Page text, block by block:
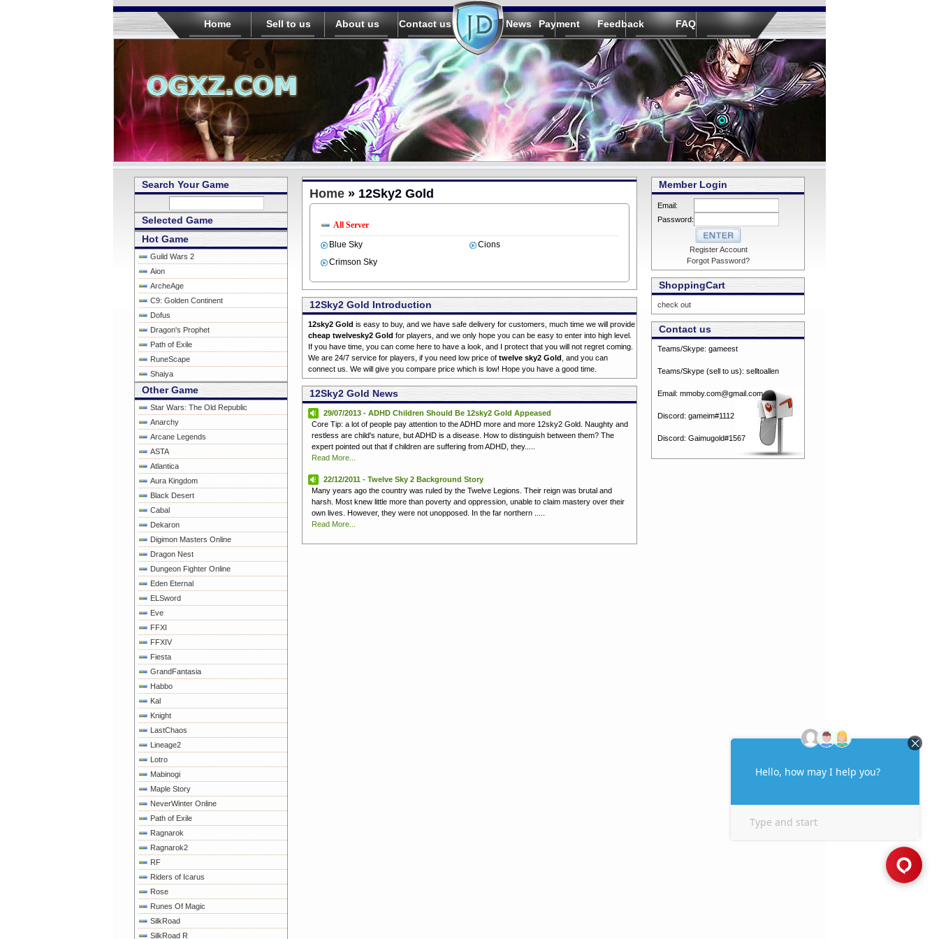
Home Sell to us About us Contact us News Payment Feedback FAQ
Search Your Game
Selected Game
Hot Game
Guild Wars 2
Aion
ArcheAge
C9: Golden Continent
Dofus
Dragon's Prophet
Path of Exile
RuneScape
Shaiya
Other Game
Star Wars: The Old Republic
Anarchy
Arcane Legends
ASTA
Atlantica
Aura Kingdom
Black Desert
Cabal
Dekaron
Digimon Masters Online
Dragon Nest
Dungeon Fighter Online
Eden Eternal
ELSword
Eve
FFXI
FFXIV
Fiesta
GrandFantasia
Habbo
Kal
Knight
LastChaos
Lineage2
Lotro
Mabinogi
Maple Story
NeverWinter Online
Path of Exile
Ragnarok
Ragnarok2
RF
Riders of Icarus
Rose
Runes Of Magic
SilkRoad
SilkRoad R
Home » 12Sky2 Gold
All Server
Blue Sky
Cions
Crimson Sky
12Sky2 Gold Introduction
12sky2 Gold is easy to buy, and we have safe delivery for customers, much time we will provide
cheap twelvesky2 Gold for players, and we only hope you can be easy to enter into high level.
If you have time, you can come here to have a look, and I protect that you will not regret coming.
We are 24/7 service for players, if you need low price of twelve sky2 Gold , and you can
connect us. We will give you compare price which is low! Hope you have a good time.
12Sky2 Gold News
29/07/2013 - ADHD Children Should Be 12sky2 Gold Appeased
Core Tip: a lot of people pay attention to the ADHD more and more 12sky2 Gold. Naughty and
restless are child's nature, but ADHD is a disease. How to distinguish between them? The
expert pointed out that if children are suffering from ADHD, they.....
Read More...
22/12/2011 - Twelve Sky 2 Background Story
Many years ago the country was ruled by the Twelve Legions. Their reign was brutal and
harsh. Most knew little more than poverty and oppression, unable to claim mastery over their
own lives. However, they were not unopposed. In the far northern .....
Read More...
Member Login
Email:
Password:
Register Account
Forgot Password?
ShoppingCart
check out
Contact us
Teams/Skype: gameest
Teams/Skype (sell to us): selltoallen
Email: mmoby.com@gmail.com
Discord: gameim#1112
Discord: Gaimugold#1567